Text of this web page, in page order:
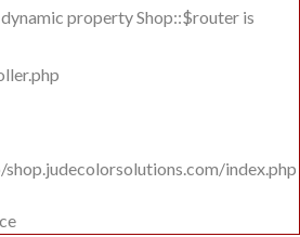
property Shop::$router is
index.php